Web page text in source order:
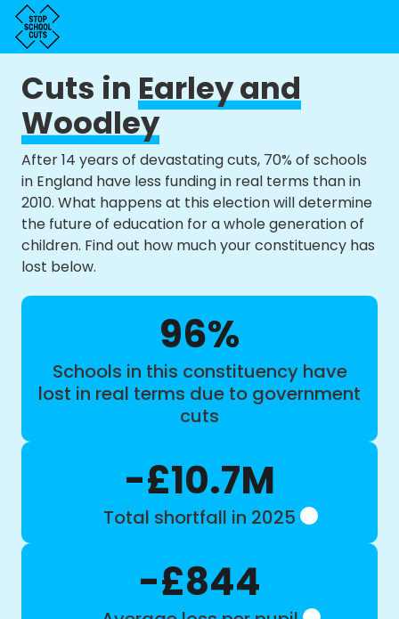
Cuts inEarley and
Woodley
After 14 years of devastating cuts, 70% of schools
in England have less funding in real terms than in
2010. What happens at this election will determine
the future of education for a whole generation of
children. Find out how much your constituency has
lost below.
96%
Schools in this constituency have
lost in real terms due to government
cuts
-£10.7M
Total shortfall in 2025
-£844